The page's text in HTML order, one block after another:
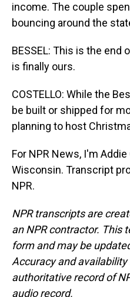
income. The couple
bouncing around the
BESSEL: This is the end
is finally ours.
COSTELLO: While the
be built or shipped for
planning to host
For NPR News, I'm
Wisconsin. Transcript
NPR.
NPR transcripts are
an NPR contractor. This
form and may be
Accuracy and
authoritative record of
audio record.